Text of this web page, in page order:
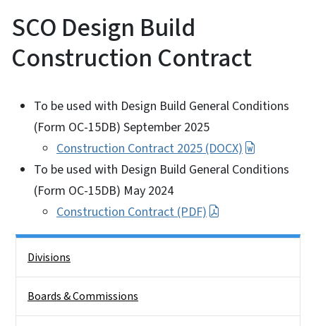
SCO Design Build
Construction Contract
To be used with Design Build General Conditions
(Form OC-15DB) September 2025
Construction Contract 2025 (DOCX)
To be used with Design Build General Conditions
(Form OC-15DB) May 2024
Construction Contract (PDF)
Divisions
Boards & Commissions